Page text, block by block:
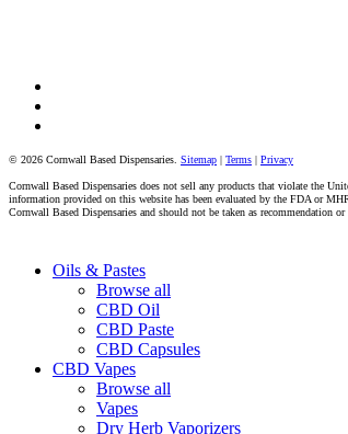
© 2026 Cornwall Based Dispensaries. Sitemap | Terms | Privacy
Cornwall Based Dispensaries does not sell any products that violate the
information provided on this website has been evaluated by the FDA or
Cornwall Based Dispensaries and should not be taken as recommendation
Close
Oils & Pastes
Browse all
CBD Oil
CBD Paste
CBD Capsules
CBD Vapes
Browse all
Vapes
Dry Herb Vaporizers